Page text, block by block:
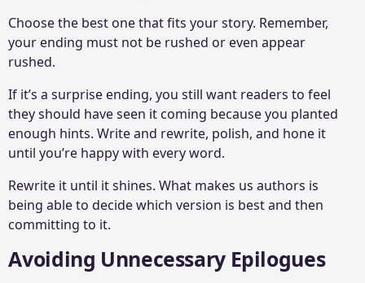
Choose the best one that fits your story. Remember,
your ending must not be rushed or even appear
rushed.
If it’s a surprise ending, you still want readers to feel
they should have seen it coming because you planted
enough hints. Write and rewrite, polish, and hone it
until you’re happy with every word.
Rewrite it until it shines. What makes us authors is
being able to decide which version is best and then
committing to it.
Avoiding Unnecessary Epilogues